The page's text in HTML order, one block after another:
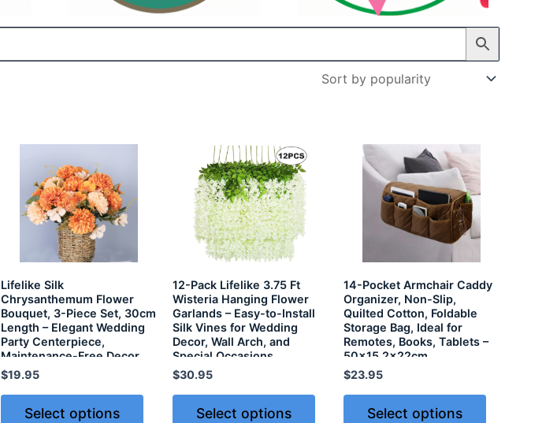
Lifelike Silk
Chrysanthemum Flower
Bouquet, 3-Piece Set, 30cm
Length – Elegant Wedding
Party Centerpiece,
Maintenance-Free Decor
$19.95
Select options
12-Pack Lifelike 3.75 Ft
Wisteria Hanging Flower
Garlands – Easy-to-Install
Silk Vines for Wedding
Decor, Wall Arch, and
Special Occasions
$30.95
Select options
14-Pocket Armchair Caddy
Organizer, Non-Slip,
Quilted Cotton, Foldable
Storage Bag, Ideal for
Remotes, Books, Tablets –
50×15.2x22cm
$23.95
Select options